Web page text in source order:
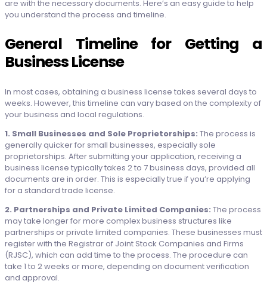
are with the necessary documents. Here’s an easy guide to help
you understand the process and timeline.
General Timeline for Getting a
Business License
In most cases, obtaining a business license takes several days to
weeks. However, this timeline can vary based on the complexity of
your business and local regulations.
1. Small Businesses and Sole Proprietorships: The process is
generally quicker for small businesses, especially sole
proprietorships. After submitting your application, receiving a
business license typically takes 2 to 7 business days, provided all
documents are in order. This is especially true if you’re applying
for a standard trade license.
2. Partnerships and Private Limited Companies: The process
may take longer for more complex business structures like
partnerships or private limited companies. These businesses must
register with the Registrar of Joint Stock Companies and Firms
(RJSC), which can add time to the process. The procedure can
take 1 to 2 weeks or more, depending on document verification
and approval.